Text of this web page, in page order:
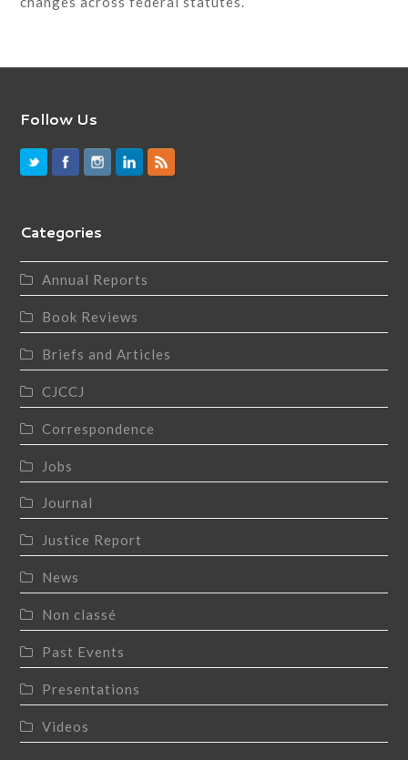
Follow Us
Categories
Annual Reports
Book Reviews
Briefs and Articles
CJCCJ
Correspondence
Jobs
Journal
Justice Report
News
Non classé
Past Events
Presentations
Videos